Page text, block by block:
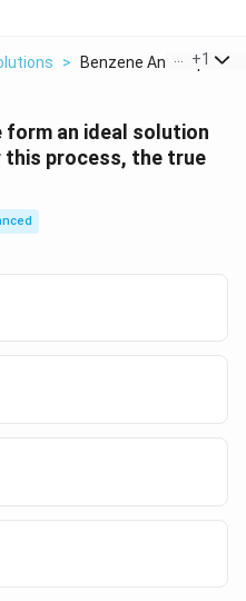
> Benzene And +1
form an ideal solution
this process, the true